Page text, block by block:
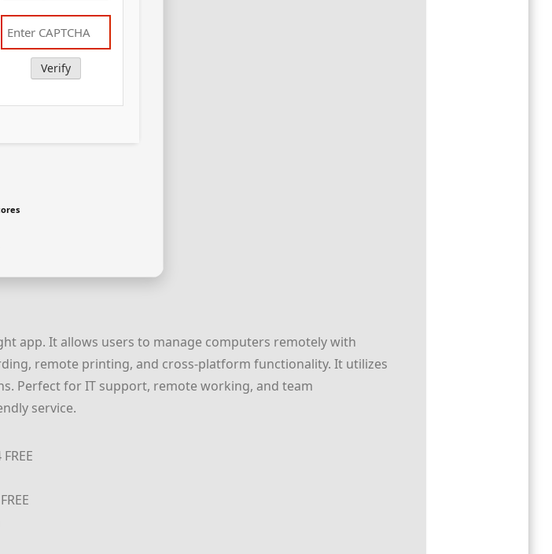
Verify
app. It allows users to manage computers remotely with
remote printing, and cross-platform functionality. It utilizes
Perfect for IT support, remote working, and team
service.